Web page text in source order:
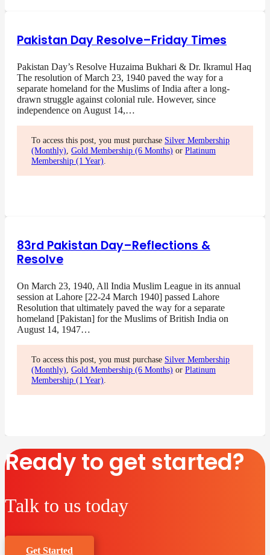
Pakistan Day Resolve–Friday Times
Pakistan Day’s Resolve Huzaima Bukhari & Dr. Ikramul Haq
The resolution of March 23, 1940 paved the way for a
separate homeland for the Muslims of India after a long-
drawn struggle against colonial rule. However, since
independence on August 14,…
To access this post, you must purchase Silver Membership
(Monthly), Gold Membership (6 Months) or Platinum
Membership (1 Year).
83rd Pakistan Day–Reflections &
Resolve
On March 23, 1940, All India Muslim League in its annual
session at Lahore [22-24 March 1940] passed Lahore
Resolution that ultimately paved the way for a separate
homeland [Pakistan] for the Muslims of British India on
August 14, 1947…
To access this post, you must purchase Silver Membership
(Monthly) Gold Membership (6 Months) or Platinum
Membership (1 Year)
Ready to get started?
Talk to us today
Get Started